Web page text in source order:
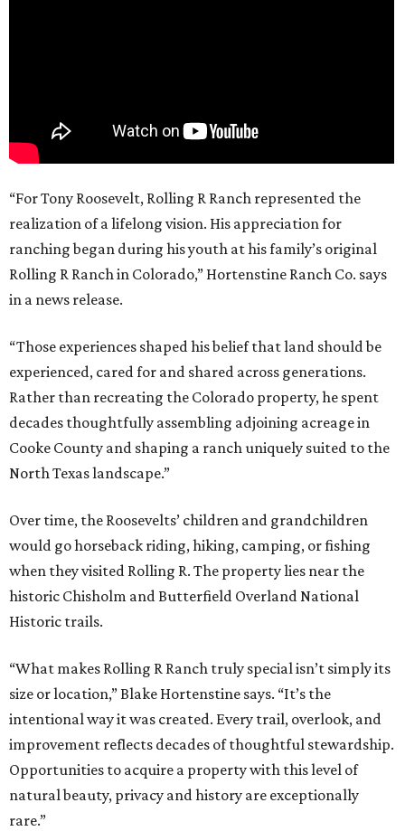
“For Tony Roosevelt, Rolling R Ranch represented the
realization of a lifelong vision. His appreciation for
ranching began during his youth at his family’s original
Rolling R Ranch in Colorado,” Hortenstine Ranch Co. says
in a news release.
“Those experiences shaped his belief that land should be
experienced, cared for and shared across generations.
Rather than recreating the Colorado property, he spent
decades thoughtfully assembling adjoining acreage in
Cooke County and shaping a ranch uniquely suited to the
North Texas landscape.”
Over time, the Roosevelts’ children and grandchildren
would go horseback riding, hiking, camping, or fishing
when they visited Rolling R. The property lies near the
historic Chisholm and Butterfield Overland National
Historic trails.
“What makes Rolling R Ranch truly special isn’t simply its
size or location,” Blake Hortenstine says. “It’s the
intentional way it was created. Every trail, overlook, and
improvement reflects decades of thoughtful stewardship.
Opportunities to acquire a property with this level of
natural beauty, privacy and history are exceptionally
rare.”